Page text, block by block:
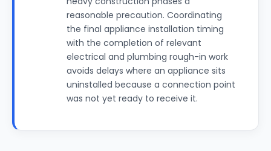
reasonable precaution. Coordinating
the final appliance installation timing
with the completion of relevant
electrical and plumbing rough-in work
avoids delays where an appliance sits
uninstalled because a connection point
was not yet ready to receive it.